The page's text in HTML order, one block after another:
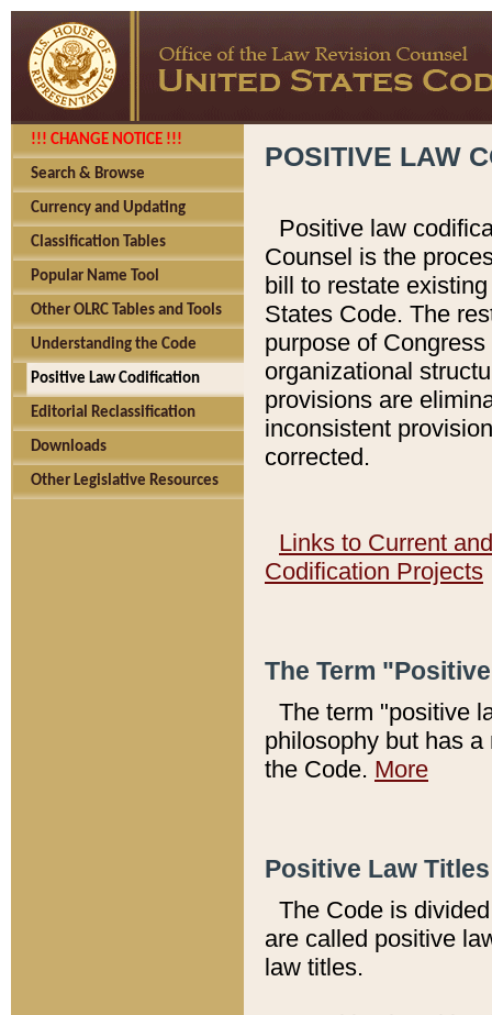
!!! CHANGE NOTICE !!!
Search & Browse
Currency and Updating
Classification Tables
Popular Name Tool
Other OLRC Tables and Tools
Understanding the Code
Positive Law Codification
Editorial Reclassification
Downloads
Other Legislative Resources
POSITIVE LAW
Positive law
Counsel is the
bill to restate
States Code. The
purpose of
organizational
provisions are
inconsistent
corrected.
Links to Current
Codification Projects
The Term
The term "positive
philosophy but has
the Code. More
Positive Law
The Code is
are called positive
law titles.